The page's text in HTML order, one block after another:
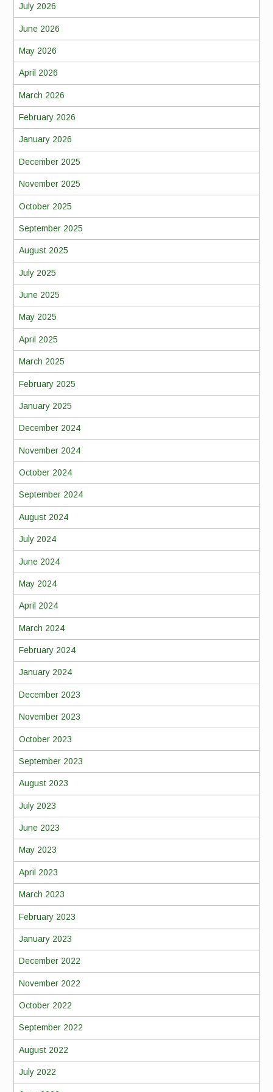
July 2026
June 2026
May 2026
April 2026
March 2026
February 2026
January 2026
December 2025
November 2025
October 2025
September 2025
August 2025
July 2025
June 2025
May 2025
April 2025
March 2025
February 2025
January 2025
December 2024
November 2024
October 2024
September 2024
August 2024
July 2024
June 2024
May 2024
April 2024
March 2024
February 2024
January 2024
December 2023
November 2023
October 2023
September 2023
August 2023
July 2023
June 2023
May 2023
April 2023
March 2023
February 2023
January 2023
December 2022
November 2022
October 2022
September 2022
August 2022
July 2022